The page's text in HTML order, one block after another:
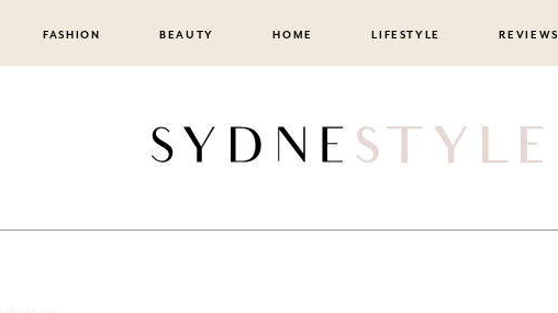
FASHION BEAUTY HOME LIFESTYLE REVIEWS